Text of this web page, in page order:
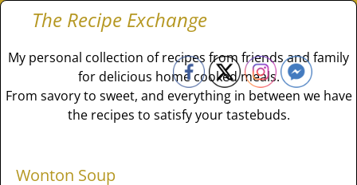
The Recipe Exchange
My personal collection of recipes from friends and family
for delicious home cooked meals.
From savory to sweet, and everything in between we have
the recipes to satisfy your tastebuds.
Wonton Soup